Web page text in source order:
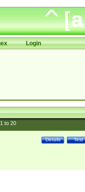
Login
1to 20
Test
Details